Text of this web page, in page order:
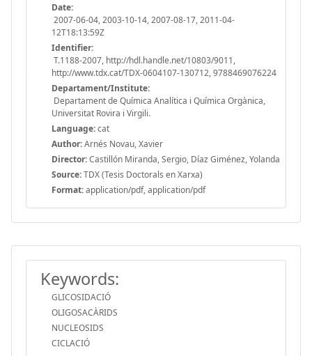
Date:
2007-06-04, 2003-10-14, 2007-08-17, 2011-04-
12T18:13:59Z
Identifier:
T.1188-2007, http://hdl.handle.net/10803/9011,
http://www.tdx.cat/TDX-0604107-130712, 9788469076224
Departament/Institute:
Departament de Química Analítica i Química Orgànica,
Universitat Rovira i Virgili.
Language:cat
Author:Arnés Novau, Xavier
Director:Castillón Miranda, Sergio, Díaz Giménez, Yolanda
Source:TDX (Tesis Doctorals en Xarxa)
Format:application/pdf, application/pdf
Keywords:
GLICOSIDACIÓ
OLIGOSACÀRIDS
NUCLEOSIDS
CICLACIÓ